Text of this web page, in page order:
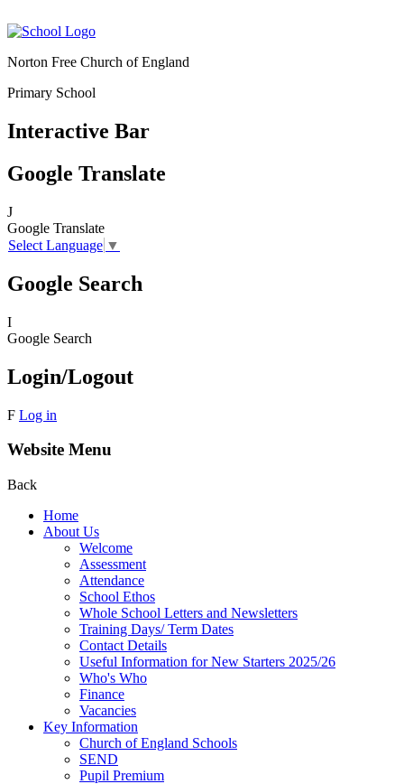
Norton Free Church of England
Primary School
Interactive Bar
Google Translate
J
Google Translate
Select Language ▼
Google Search
I
Google Search
Login/Logout
F Log in
Website Menu
Back
Home
About Us
Welcome
Assessment
Attendance
School Ethos
Whole School Letters and Newsletters
Training Days/ Term Dates
Contact Details
Useful Information for New Starters 2025/26
Who's Who
Finance
Vacancies
Key Information
Church of England Schools
SEND
Pupil Premium